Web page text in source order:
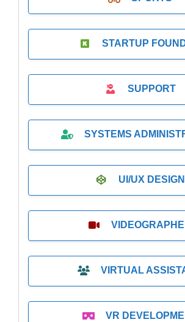
STARTUP
SUPPORT
SYSTEMS
UI/UX DESIGN
VIRTUAL
VR